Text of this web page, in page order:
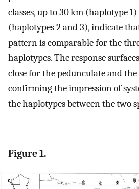
classes, up to 30 km (haplotype
(haplotypes 2 and 3), indicate
pattern is comparable for the
haplotypes. The response
close for the pedunculate and the
confirming the impression of
the haplotypes between the two
Figure 1.